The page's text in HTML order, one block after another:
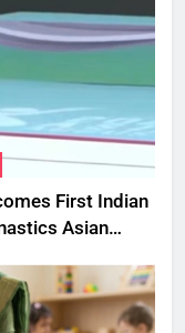
First Indian
Asian